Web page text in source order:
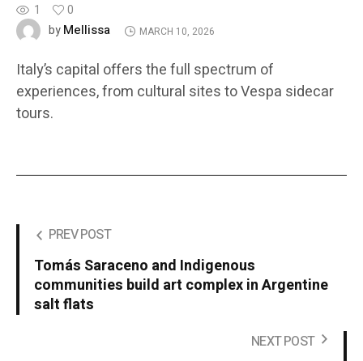
1
0
byMellissa MARCH 10, 2026
Italy’s capital offers the full spectrum of
experiences, from cultural sites to Vespa sidecar
tours.
PREV POST
Tomás Saraceno and Indigenous
communities build art complex in Argentine
salt flats
NEXT POST